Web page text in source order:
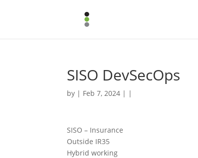
SISO DevSecOps
by | Feb 7, 2024 | |
SISO – Insurance
Outside IR35
Hybrid working